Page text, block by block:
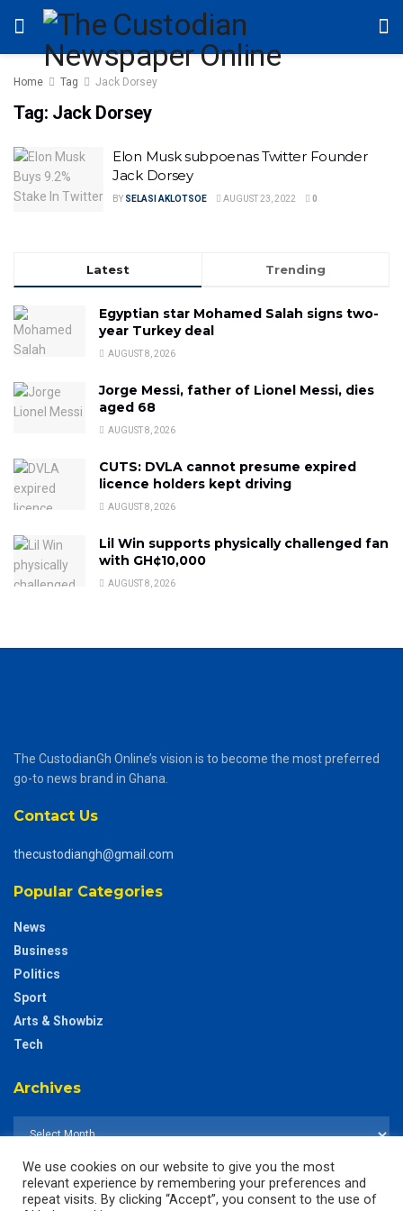
Home Tag Jack Dorsey
Tag: Jack Dorsey
Elon Musk subpoenas Twitter Founder
Jack Dorsey
BY SELASI AKLOTSOE AUGUST 23, 2022 0
Latest Trending
Egyptian star Mohamed Salah signs two-
year Turkey deal
AUGUST 8, 2026
Jorge Messi, father of Lionel Messi, dies
aged 68
AUGUST 8, 2026
CUTS: DVLA cannot presume expired
licence holders kept driving
AUGUST 8, 2026
Lil Win supports physically challenged fan
with GH¢10,000
AUGUST 8, 2026
The CustodianGh Online’s vision is to become the most preferred
go-to news brand in Ghana.
Contact Us
thecustodiangh@gmail.com
Popular Categories
News
Business
Politics
Sport
Arts & Showbiz
Tech
Archives
We use cookies on our website to give you the most
relevant experience by remembering your preferences and
repeat visits. By clicking “Accept”, you consent to the use of